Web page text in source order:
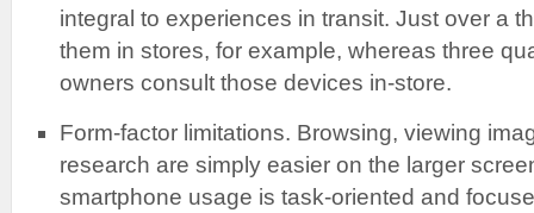
integral to experiences in transit. Just over a
them in stores, for example, whereas three
owners consult those devices in-store.
Form-factor limitations. Browsing, viewing
research are simply easier on the larger
smartphone usage is task-oriented and